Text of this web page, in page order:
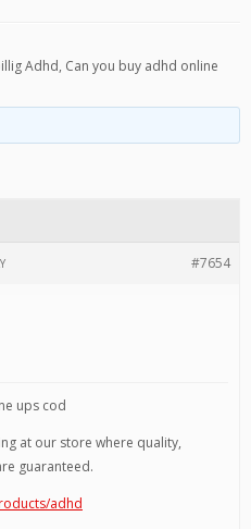
Adhd, Can you buy adhd online
#7654
ups cod
at our store where quality,
guaranteed.
adhd